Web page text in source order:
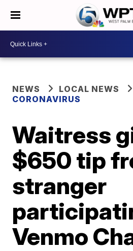
NEWS
LOCAL NEWS
CORONAVIRUS
Waitress
$650 tip
stranger
Venmo